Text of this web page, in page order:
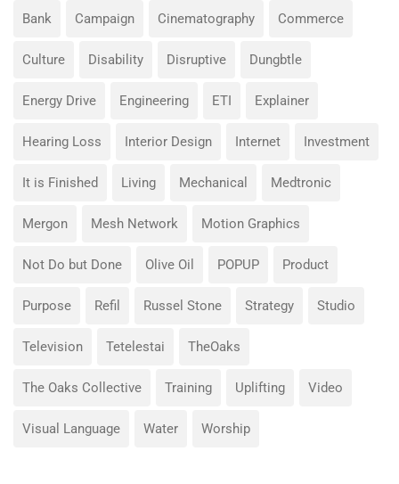
Bank Campaign Cinematography Commerce
Culture Disability Disruptive Dungbtle
Energy Drive Engineering ETI Explainer
Hearing Loss Interior Design Internet Investment
It is Finished Living Mechanical Medtronic
Mergon Mesh Network Motion Graphics
Not Do but Done Olive Oil POPUP Product
Purpose Refil Russel Stone Strategy Studio
Television Tetelestai TheOaks
The Oaks Collective Training Uplifting Video
Visual Language Water Worship